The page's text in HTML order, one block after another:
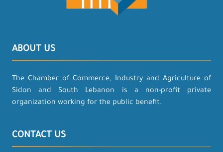
ABOUT US
The Chamber of Commerce, Industry and Agriculture of
Sidon and South Lebanon is a non-profit private
organization working for the public benefit.
CONTACT US